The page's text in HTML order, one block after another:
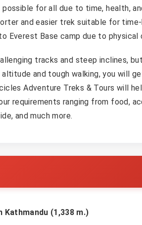
for all due to time, health,
and easier trek suitable for
Everest Base camp due to
tracks and steep inclines,
and tough walking, you will
Adventure Treks & Tours will
requirements ranging from food,
and much more.
Kathmandu (1,338 m.)